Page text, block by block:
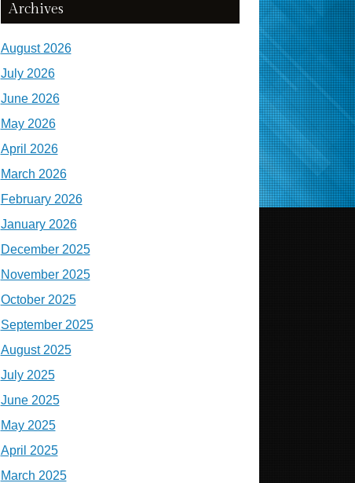
Archives
August 2026
July 2026
June 2026
May 2026
April 2026
March 2026
February 2026
January 2026
December 2025
November 2025
October 2025
September 2025
August 2025
July 2025
June 2025
May 2025
April 2025
March 2025